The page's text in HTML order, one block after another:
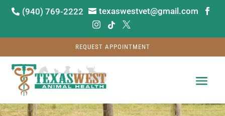
 (940) 769-2222  texaswestvet@gmail.com


 
REQUEST APPOINTMENT
Video